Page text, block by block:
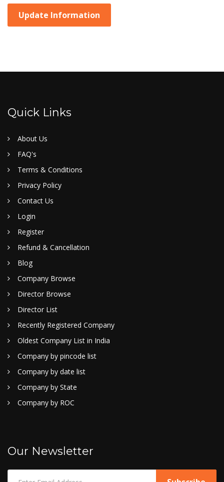
Update Information
Quick Links
About Us
FAQ's
Terms & Conditions
Privacy Policy
Contact Us
Login
Register
Refund & Cancellation
Blog
Company Browse
Director Browse
Director List
Recently Registered Company
Oldest Company List in India
Company by pincode list
Company by date list
Company by State
Company by ROC
Our Newsletter